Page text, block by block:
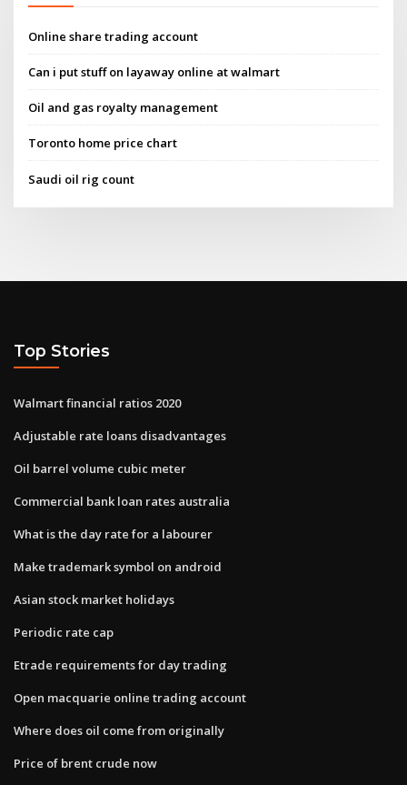
Online share trading account
Can i put stuff on layaway online at walmart
Oil and gas royalty management
Toronto home price chart
Saudi oil rig count
Top Stories
Walmart financial ratios 2020
Adjustable rate loans disadvantages
Oil barrel volume cubic meter
Commercial bank loan rates australia
What is the day rate for a labourer
Make trademark symbol on android
Asian stock market holidays
Periodic rate cap
Etrade requirements for day trading
Open macquarie online trading account
Where does oil come from originally
Price of brent crude now